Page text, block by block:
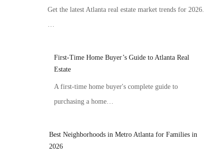
Get the latest Atlanta real estate market trends for 2026.
First-Time Home Buyer’s Guide to Atlanta Real
Estate
A first-time home buyer's complete guide to
purchasing a home…
Best Neighborhoods in Metro Atlanta for Families in
2026